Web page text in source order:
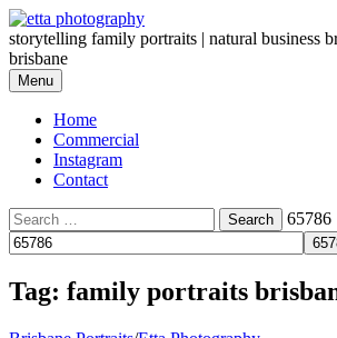
Skip
to
content
storytelling family portraits | natural business
brisbane
Menu
Home
Commercial
Instagram
Contact
Search
for:
65786
Tag: family portraits